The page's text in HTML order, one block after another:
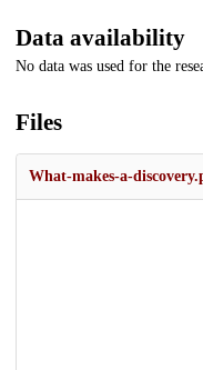
Data availability
No data was used for the
Files
What-makes-a-